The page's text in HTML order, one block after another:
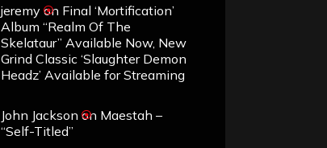
jeremy on Final ‘Mortification’
Album “Realm Of The
Skelataur” Available Now, New
Grind Classic ‘Slaughter Demon
Headz’ Available for Streaming
John Jackson on Maestah –
“Self-Titled”